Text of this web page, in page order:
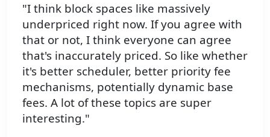
"I think block spaces like massively
underpriced right now. If you agree with
that or not, I think everyone can agree
that's inaccurately priced. So like whether
it's better scheduler, better priority fee
mechanisms, potentially dynamic base
fees. A lot of these topics are super
interesting."